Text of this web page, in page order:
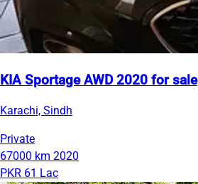
KIA Sportage AWD 2020 for sale
Karachi, Sindh
Private
67000 km 2020
PKR 61 Lac